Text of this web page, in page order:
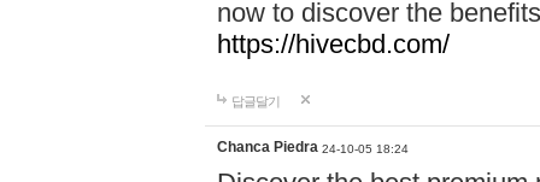
now to discover the
https://hivecbd.com/
답글달기
Chanca Piedra 24-10-05 18:24